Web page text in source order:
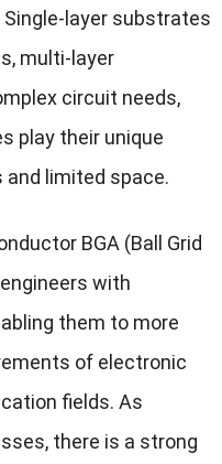
layer substrates
multi-layer
circuit needs,
play their unique
and limited space.
BGA (Ball Grid
with
them to more
of electronic
fields. As
there is a strong